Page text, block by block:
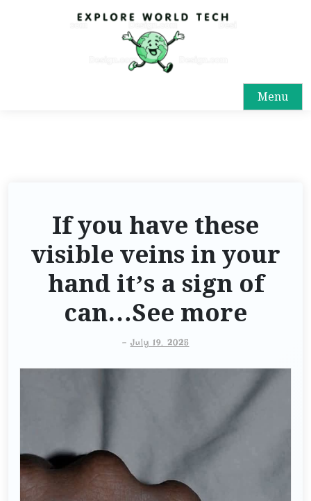
Menu
If you have these
visible veins in your
hand it’s a sign of
can…See more
-July 19, 2025